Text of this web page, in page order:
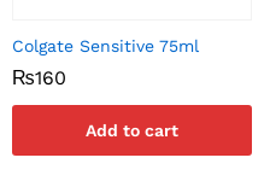
Colgate Sensitive 75ml
₨160
Add to cart